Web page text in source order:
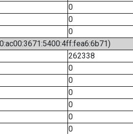
0
0
0
262338
0
0
0
0
0
0